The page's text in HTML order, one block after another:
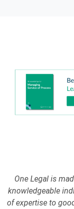
One Legal is
knowledgeable
of expertise to